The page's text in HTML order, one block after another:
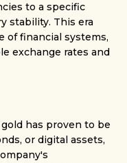
to a specific
stability. This era
of financial systems,
exchange rates and
has proven to be
or digital assets,